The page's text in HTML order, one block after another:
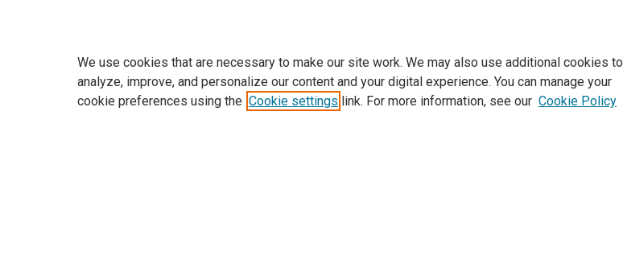
We use cookies that are necessary to make our site work. We may also use additional cookies to
analyze, improve, and personalize our content and your digital experience. You can manage your
cookie preferences using the Cookie settings link. For more information, see our Cookie Policy